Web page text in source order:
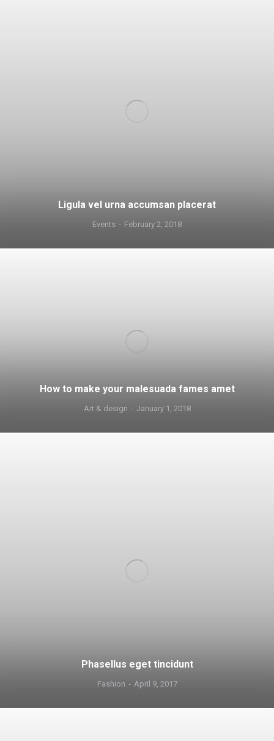
Ligula vel urna accumsan placerat
Events February 2, 2018
How to make your malesuada fames amet
Art & design January 1, 2018
Phasellus eget tincidunt
Fashion April 9, 2017